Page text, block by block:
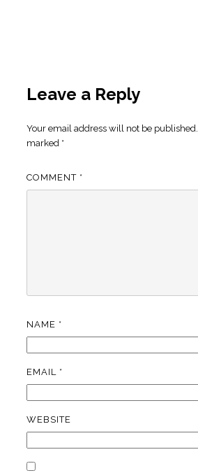
Leave a Reply
Your email address will not be published.
marked *
COMMENT *
NAME *
EMAIL *
WEBSITE